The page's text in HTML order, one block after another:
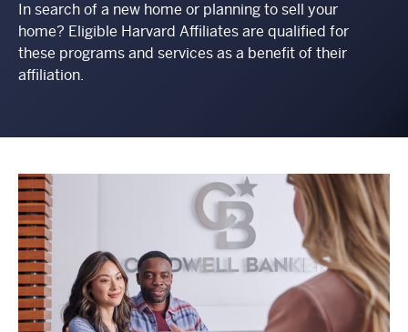
In search of a new home or planning to sell your
home? Eligible Harvard Affiliates are qualified for
these programs and services as a benefit of their
affiliation.